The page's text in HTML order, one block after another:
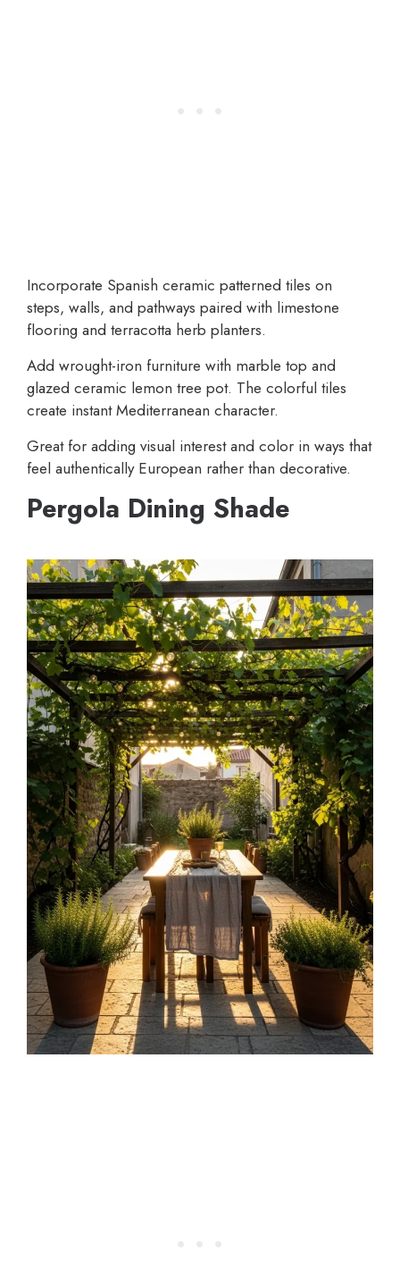
Incorporate Spanish ceramic patterned tiles on
steps, walls, and pathways paired with limestone
flooring and terracotta herb planters.
Add wrought-iron furniture with marble top and
glazed ceramic lemon tree pot. The colorful tiles
create instant Mediterranean character.
Great for adding visual interest and color in ways that
feel authentically European rather than decorative.
Pergola Dining Shade